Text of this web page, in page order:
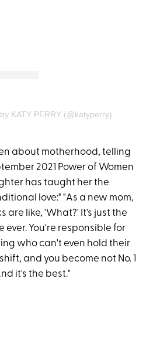
KATY PERRY (@katyperry)
about motherhood, telling
2021 Power of Women
has taught her the
love:" "As a new mom,
are like, 'What?' It's just the
ever. You're responsible for
who can't even hold their
and you become not No. 1
it's the best."